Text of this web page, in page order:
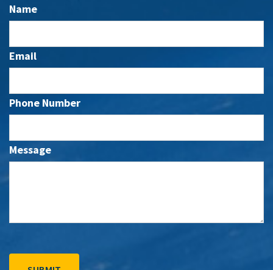
Name
Email
Phone Number
Message